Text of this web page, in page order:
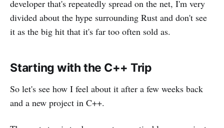
developer that's repeatedly spread on the net, I'm very
divided about the hype surrounding Rust and don't see
it as the big hit that it's far too often sold as.
Starting with the C++ Trip
So let's see how I feel about it after a few weeks back
and a new project in C++.